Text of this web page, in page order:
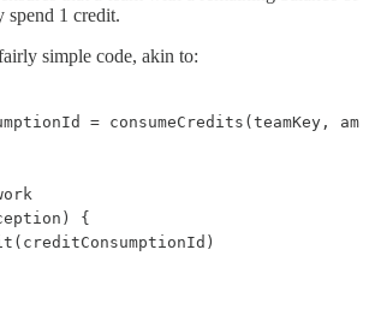
spend 1 credit.
simple code, akin to:
= consumeCredits(teamKey,
{